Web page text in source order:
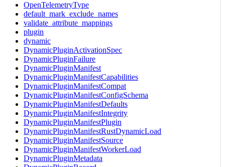
OpenTelemetryType
default_mark_exclude_names
validate_attribute_mappings
plugin
dynamic
DynamicPluginActivationSpec
DynamicPluginFailure
DynamicPluginManifest
DynamicPluginManifestCapabilities
DynamicPluginManifestCompat
DynamicPluginManifestConfigSchema
DynamicPluginManifestDefaults
DynamicPluginManifestIntegrity
DynamicPluginManifestPlugin
DynamicPluginManifestRustDynamicLoad
DynamicPluginManifestSource
DynamicPluginManifestWorkerLoad
DynamicPluginMetadata